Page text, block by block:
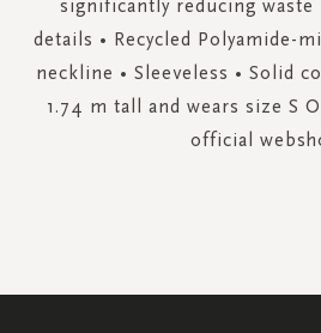
significantly reducing waste
details • Recycled Polyamide-
neckline • Sleeveless • Solid
1.74 m tall and wears size S
official